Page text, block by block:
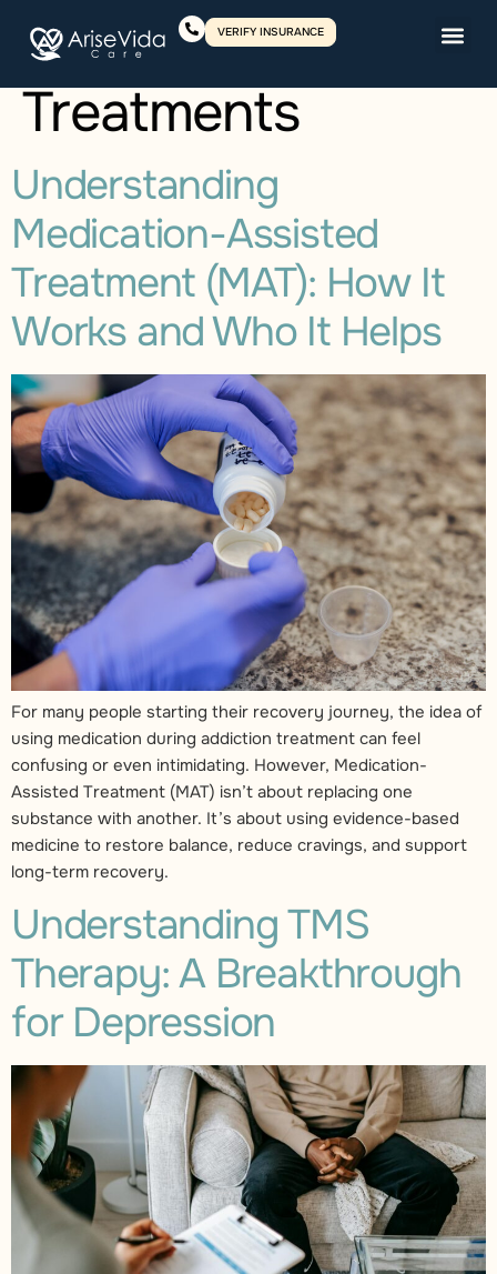
VERIFY INSURANCE
Category:
Treatments
Understanding
Medication-Assisted
Treatment (MAT): How It
Works and Who It Helps
For many people starting their recovery journey, the idea of
using medication during addiction treatment can feel
confusing or even intimidating. However, Medication-
Assisted Treatment (MAT) isn’t about replacing one
substance with another. It’s about using evidence-based
medicine to restore balance, reduce cravings, and support
long-term recovery.
Understanding TMS
Therapy: A Breakthrough
for Depression